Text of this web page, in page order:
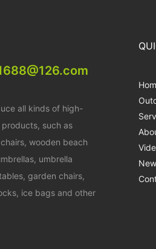
all kinds of high-
such as
wooden beach
umbrella
garden chairs,
ice bags and other